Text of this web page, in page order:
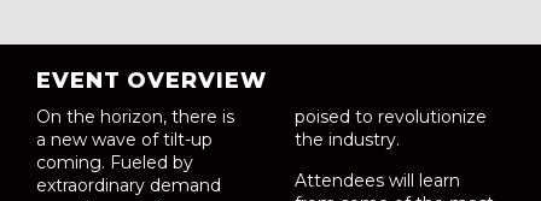
EVENT OVERVIEW
On the horizon, there is
a new wave of tilt-up
coming. Fueled by
extraordinary demand
poised to revolutionize
the industry.
Attendees will learn